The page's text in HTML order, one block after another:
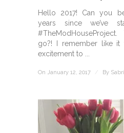
Hello 2017! Can you
years since we’ve
go?! I remember like it
excitement to ...
On January 12, 2017 / By